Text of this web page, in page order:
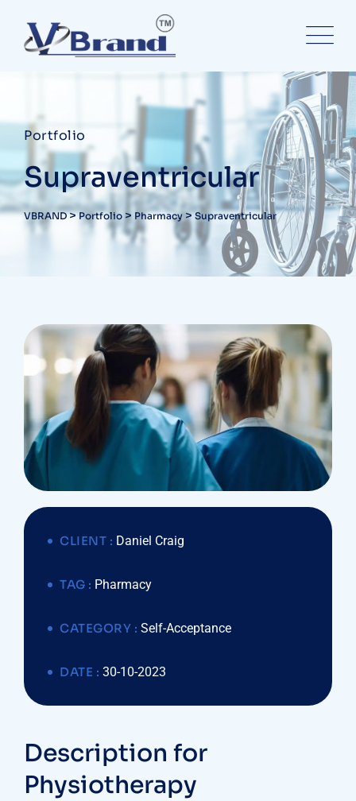
Portfolio
Supraventricular
VBRAND>Portfolio > Pharmacy >Supraventricular
CLIENT : Daniel Craig
TAG : Pharmacy
CATEGORY : Self-Acceptance
DATE : 30-10-2023
Description for
Physiotherapy